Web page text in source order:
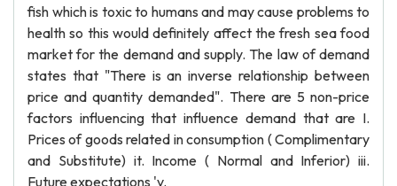
fish which is toxic to humans and may cause problems to
health so this would definitely affect the fresh sea food
market for the demand and supply. The law of demand
states that "There is an inverse relationship between
price and quantity demanded". There are 5 non-price
factors influencing that influence demand that are I.
Prices of goods related in consumption ( Complimentary
and Substitute) it. Income ( Normal and Inferior) iii.
Future expectations 'v.